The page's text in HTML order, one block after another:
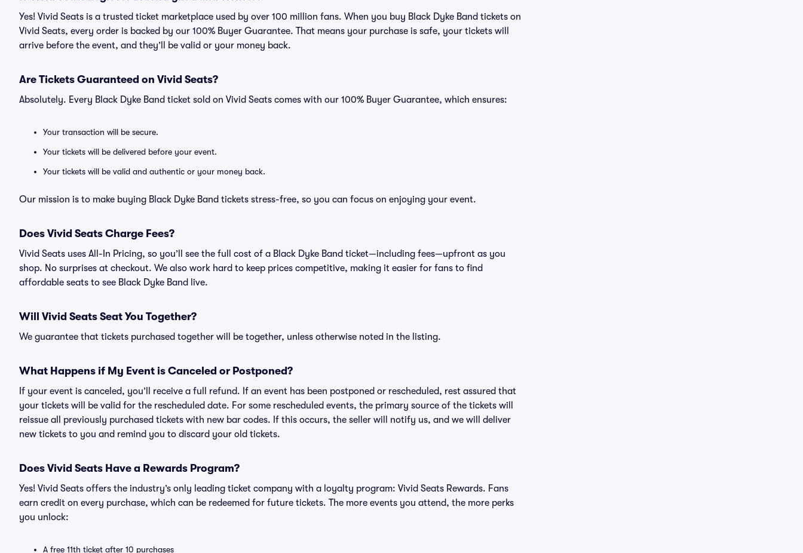
Yes! Vivid Seats is a trusted ticket marketplace used by over 100 million fans. When you buy Black Dyke Band tickets on
Vivid Seats, every order is backed by our 100% Buyer Guarantee. That means your purchase is safe, your tickets will
arrive before the event, and they’ll be valid or your money back.
Are Tickets Guaranteed on Vivid Seats?
Absolutely. Every Black Dyke Band ticket sold on Vivid Seats comes with our 100% Buyer Guarantee, which ensures:
Your transaction will be secure.
Your tickets will be delivered before your event.
Your tickets will be valid and authentic or your money back.
Our mission is to make buying Black Dyke Band tickets stress-free, so you can focus on enjoying your event.
Does Vivid Seats Charge Fees?
Vivid Seats uses All-In Pricing, so you’ll see the full cost of a Black Dyke Band ticket—including fees—upfront as you
shop. No surprises at checkout. We also work hard to keep prices competitive, making it easier for fans to find
affordable seats to see Black Dyke Band live.
Will Vivid Seats Seat You Together?
We guarantee that tickets purchased together will be together, unless otherwise noted in the listing.
What Happens if My Event is Canceled or Postponed?
If your event is canceled, you’ll receive a full refund. If an event has been postponed or rescheduled, rest assured that
your tickets will be valid for the rescheduled date. For some rescheduled events, the primary source of the tickets will
reissue all previously purchased tickets with new bar codes. If this occurs, the seller will notify us, and we will deliver
new tickets to you and remind you to discard your old tickets.
Does Vivid Seats Have a Rewards Program?
Yes! Vivid Seats offers the industry’s only leading ticket company with a loyalty program: Vivid Seats Rewards. Fans
earn credit on every purchase, which can be redeemed for future tickets. The more events you attend, the more perks
you unlock:
A free 11th ticket after 10 purchases